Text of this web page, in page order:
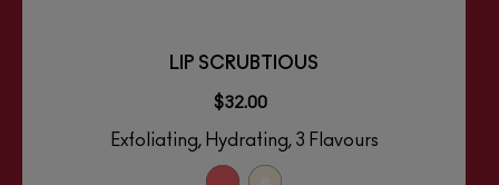
LIP SCRUBTIOUS
$32.00
Exfoliating, Hydrating, 3 Flavours